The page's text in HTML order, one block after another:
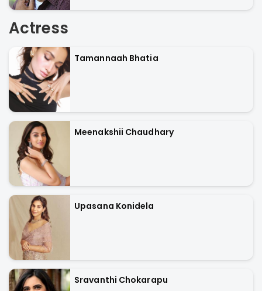
Actress
Tamannaah Bhatia
Meenakshii Chaudhary
Upasana Konidela
Sravanthi Chokarapu